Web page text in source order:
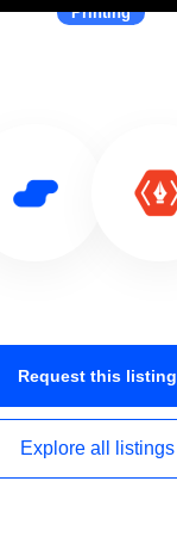
Printing
Request this listing
Explore all listings